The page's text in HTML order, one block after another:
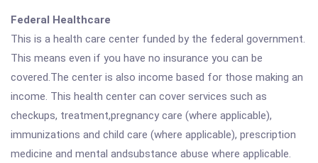
Federal Healthcare
This is a health care center funded by the federal government.
This means even if you have no insurance you can be
covered.The center is also income based for those making an
income. This health center can cover services such as
checkups, treatment,pregnancy care (where applicable),
immunizations and child care (where applicable), prescription
medicine and mental andsubstance abuse where applicable.